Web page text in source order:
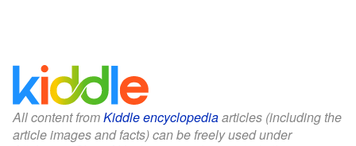
All content fromKiddle encyclopediaarticles (including the
article images and facts) can be freely used under